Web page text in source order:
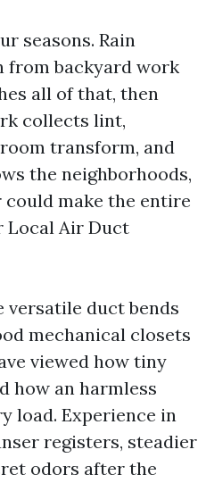
seasons. Rain
from backyard work
all of that, then
collects lint,
transform, and
the neighborhoods,
make the entire
Local Air Duct
versatile duct bends
mechanical closets
viewed how tiny
how an harmless
load. Experience in
registers, steadier
odors after the